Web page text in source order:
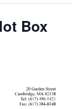
Box